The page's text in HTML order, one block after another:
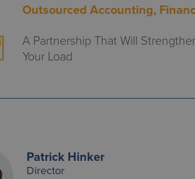
Outsourced Accounting,
A Partnership That Will
Your Load
Patrick Hinker
Director